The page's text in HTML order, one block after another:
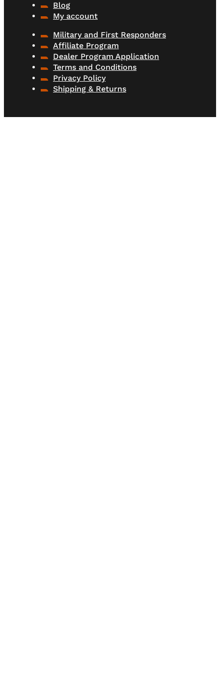
Blog
My account
Military and First Responders
Affiliate Program
Dealer Program Application
Terms and Conditions
Privacy Policy
Shipping & Returns